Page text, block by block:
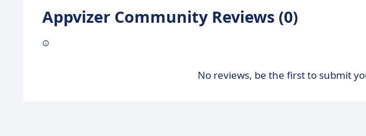
Appvizer Community Reviews (0)
No reviews, be the first to submit